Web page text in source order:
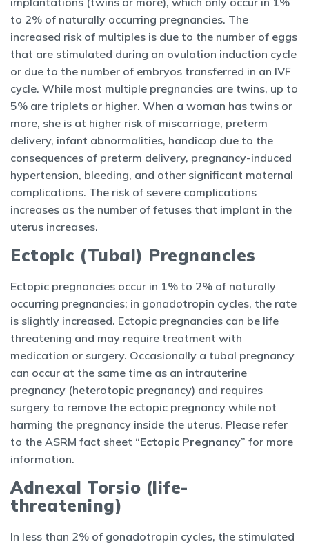
to 2% of naturally occurring pregnancies. The
increased risk of multiples is due to the number of eggs
that are stimulated during an ovulation induction cycle
or due to the number of embryos transferred in an IVF
cycle. While most multiple pregnancies are twins, up to
5% are triplets or higher. When a woman has twins or
more, she is at higher risk of miscarriage, preterm
delivery, infant abnormalities, handicap due to the
consequences of preterm delivery, pregnancy-induced
hypertension, bleeding, and other significant maternal
complications. The risk of severe complications
increases as the number of fetuses that implant in the
uterus increases.
Ectopic (Tubal) Pregnancies
Ectopic pregnancies occur in 1% to 2% of naturally
occurring pregnancies; in gonadotropin cycles, the rate
is slightly increased. Ectopic pregnancies can be life
threatening and may require treatment with
medication or surgery. Occasionally a tubal pregnancy
can occur at the same time as an intrauterine
pregnancy (heterotopic pregnancy) and requires
surgery to remove the ectopic pregnancy while not
harming the pregnancy inside the uterus. Please refer
to the ASRM fact sheet “Ectopic Pregnancy” for more
information.
Adnexal Torsio (life-
threatening)
In less than 2% of gonadotropin cycles, the stimulated